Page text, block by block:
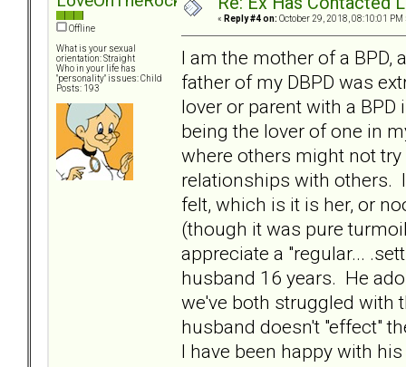
Offline
What is your sexual
orientation: Straight
Who in your life has
"personality" issues: Child
Posts: 193
« Reply #4 on: October 29, 2018, 08:10:01 PM
I am the mother of a
father of my DBPD was
lover or parent with a
being the lover of one in
where others might not
relationships with others.
felt, which is it is her, or
(though it was pure
appreciate a "regular...
husband 16 years. He
we've both struggled with
husband doesn't "effect"
I have been happy with